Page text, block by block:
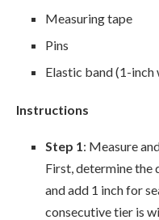
Measuring tape
Pins
Elastic band (1-
Instructions
Step 1: Measure
First, determine the
and add 1 inch for
consecutive tier is